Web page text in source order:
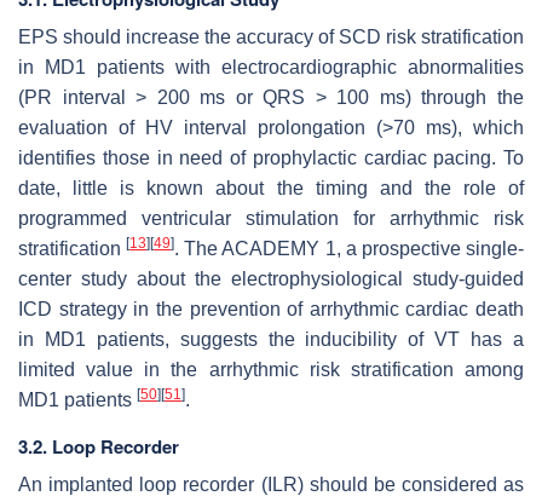
EPS should increase the accuracy of SCD risk stratification
in MD1 patients with electrocardiographic abnormalities
(PR interval > 200 ms or QRS > 100 ms) through the
evaluation of HV interval prolongation (>70 ms), which
identifies those in need of prophylactic cardiac pacing. To
date, little is known about the timing and the role of
programmed ventricular stimulation for arrhythmic risk
stratification[13] [49]. The ACADEMY 1, a prospective single-
center study about the electrophysiological study-guided
ICD strategy in the prevention of arrhythmic cardiac death
in MD1 patients, suggests the inducibility of VT has a
limited value in the arrhythmic risk stratification among
MD1 patients [50] [51].
3.2. Loop Recorder
An implanted loop recorder (ILR) should be considered as